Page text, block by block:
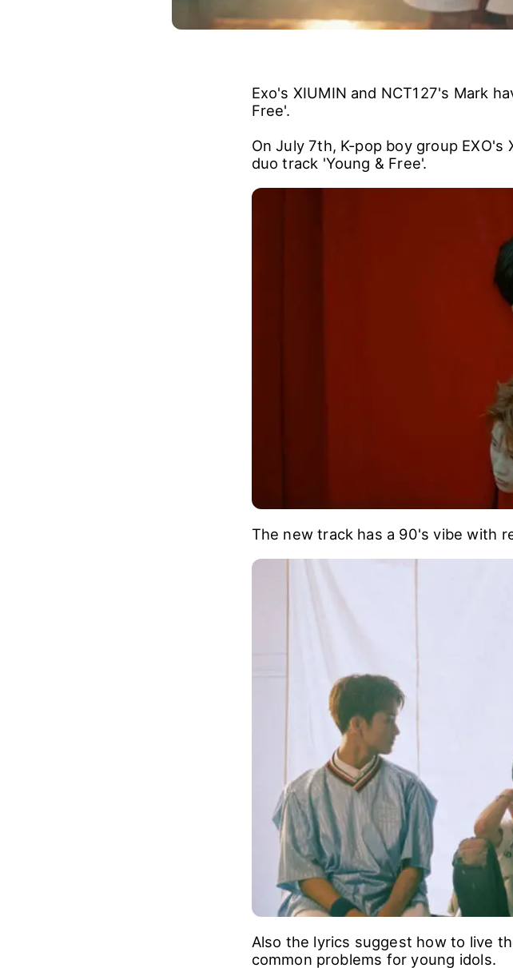
Exo's XIUMIN and NCT127's Mark
Free'.
On July 7th, K-pop boy group
duo track 'Young & Free'.
The new track has a 90's vibe with
Also the lyrics suggest how to live
common problems for young idols.